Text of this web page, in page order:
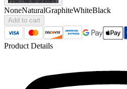
NoneNaturalGraphiteWhiteBlack
Add to cart
Product Details